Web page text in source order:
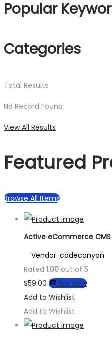
Popular
Categories
Total Results
No Record Found
View All Results
Featured
Browse All Items
Active eCommerce CMS
Vendor: codecanyon
Rated 1.00 out of 5
$59.00
Buy Now
Add to Wishlist
Add to Wishlist